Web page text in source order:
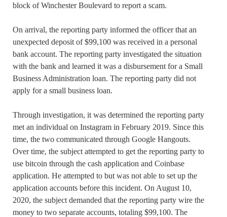
block of Winchester Boulevard to report a scam.
On arrival, the reporting party informed the officer that an
unexpected deposit of $99,100 was received in a personal
bank account. The reporting party investigated the situation
with the bank and learned it was a disbursement for a Small
Business Administration loan. The reporting party did not
apply for a small business loan.
Through investigation, it was determined the reporting party
met an individual on Instagram in February 2019. Since this
time, the two communicated through Google Hangouts.
Over time, the subject attempted to get the reporting party to
use bitcoin through the cash application and Coinbase
application. He attempted to but was not able to set up the
application accounts before this incident. On August 10,
2020, the subject demanded that the reporting party wire the
money to two separate accounts, totaling $99,100. The